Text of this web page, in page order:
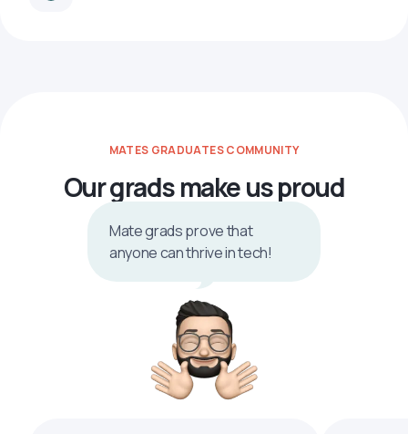
MATES GRADUATES COMMUNITY
Our grads make us proud
Mate grads prove that
anyone can thrive in tech!